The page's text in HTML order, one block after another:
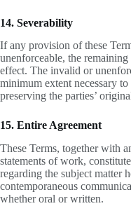
14. Severability
If any provision of these
unenforceable, the
effect. The invalid or
minimum extent necessary
preserving the parties’
15. Entire Agreement
These Terms, together with
statements of work,
regarding the subject matter
contemporaneous
whether oral or written.